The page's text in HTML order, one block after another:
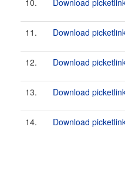
10. Download
11. Download
12. Download
13. Download
14. Download